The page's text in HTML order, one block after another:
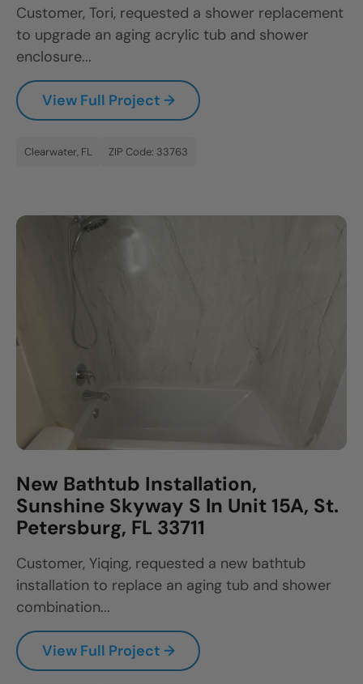
Customer, Tori, requested a shower replacement
to upgrade an aging acrylic tub and shower
enclosure...
View Full Project →
Clearwater, FL ZIP Code: 33763
New Bathtub Installation,
Sunshine Skyway S ln Unit 15A, St.
Petersburg, FL 33711
Customer, Yiqing, requested a new bathtub
installation to replace an aging tub and shower
combination...
View Full Project →